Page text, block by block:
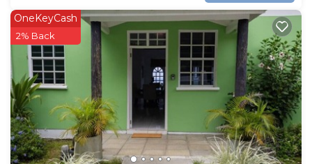
OneKeyCash
2% Back